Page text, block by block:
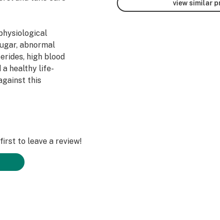
abnormal
high blood
a healthy life-
this
view similar
to leave a review!